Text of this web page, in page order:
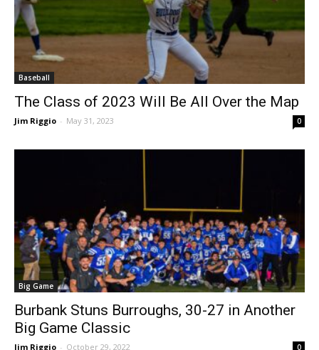
Baseball
The Class of 2023 Will Be All Over the Map
Jim Riggio - May 31, 2023 0
Big Game
Burbank Stuns Burroughs, 30-27 in Another
Big Game Classic
Jim Riggio - October 29, 2022 0